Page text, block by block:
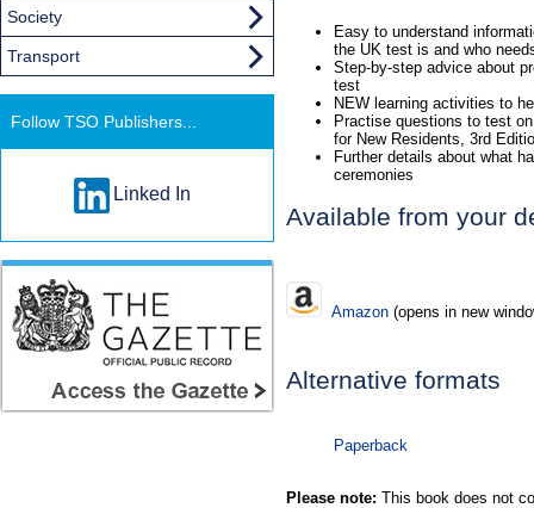
Easy to understand
the UK test is and who
Step-by-step advice about
test
NEW learning activities to
Practise questions to test
for New Residents, 3rd
Further details about what
ceremonies
Available from your
Amazon (opens in new
Alternative formats
Paperback
Please note: This book does not
Society
Transport
Follow TSO Publishers...
Linked In